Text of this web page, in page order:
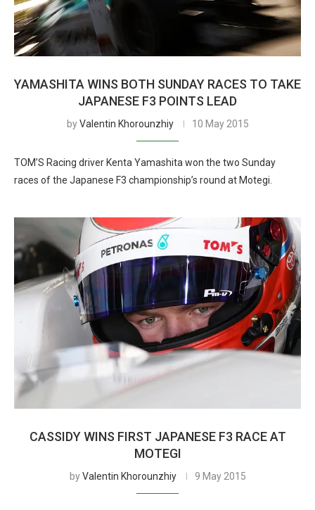
YAMASHITA WINS BOTH SUNDAY RACES TO TAKE
JAPANESE F3 POINTS LEAD
byValentin Khorounzhiy 10 May 2015
TOM’S Racing driver Kenta Yamashita won the two Sunday
races of the Japanese F3 championship’s round at Motegi.
CASSIDY WINS FIRST JAPANESE F3 RACE AT
MOTEGI
byValentin Khorounzhiy 9 May 2015